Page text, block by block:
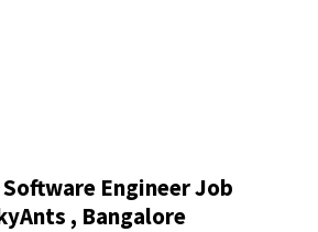
Engineer Job
, Bangalore